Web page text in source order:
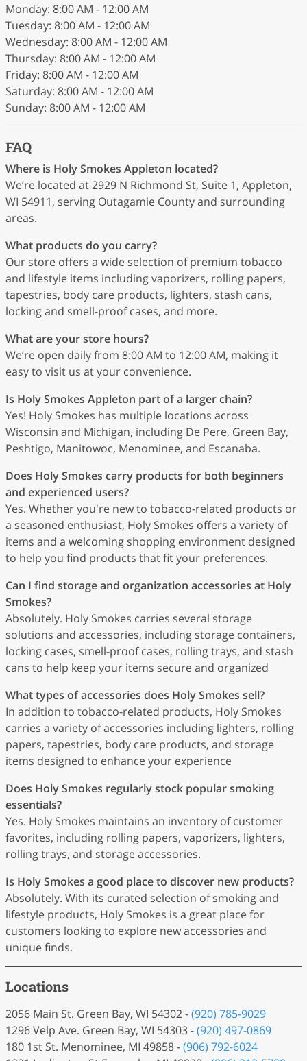
Monday: 8:00 AM - 12:00 AM
Tuesday: 8:00 AM - 12:00 AM
Wednesday: 8:00 AM - 12:00 AM
Thursday: 8:00 AM - 12:00 AM
Friday: 8:00 AM - 12:00 AM
Saturday: 8:00 AM - 12:00 AM
Sunday: 8:00 AM - 12:00 AM
FAQ
Where is Holy Smokes Appleton located?
We’re located at 2929 N Richmond St, Suite 1, Appleton,
WI 54911, serving Outagamie County and surrounding
areas.
What products do you carry?
Our store offers a wide selection of premium tobacco
and lifestyle items including vaporizers, rolling papers,
tapestries, body care products, lighters, stash cans,
locking and smell-proof cases, and more.
What are your store hours?
We’re open daily from 8:00 AM to 12:00 AM, making it
easy to visit us at your convenience.
Is Holy Smokes Appleton part of a larger chain?
Yes! Holy Smokes has multiple locations across
Wisconsin and Michigan, including De Pere, Green Bay,
Peshtigo, Manitowoc, Menominee, and Escanaba.
Does Holy Smokes carry products for both beginners
and experienced users?
Yes. Whether you're new to tobacco-related products or
a seasoned enthusiast, Holy Smokes offers a variety of
items and a welcoming shopping environment designed
to help you find products that fit your preferences.
Can I find storage and organization accessories at Holy
Smokes?
Absolutely. Holy Smokes carries several storage
solutions and accessories, including storage containers,
locking cases, smell-proof cases, rolling trays, and stash
cans to help keep your items secure and organized
What types of accessories does Holy Smokes sell?
In addition to tobacco-related products, Holy Smokes
carries a variety of accessories including lighters, rolling
papers, tapestries, body care products, and storage
items designed to enhance your experience
Does Holy Smokes regularly stock popular smoking
essentials?
Yes. Holy Smokes maintains an inventory of customer
favorites, including rolling papers, vaporizers, lighters,
rolling trays, and storage accessories.
Is Holy Smokes a good place to discover new products?
Absolutely. With its curated selection of smoking and
lifestyle products, Holy Smokes is a great place for
customers looking to explore new accessories and
unique finds.
Locations
2056 Main St. Green Bay, WI 54302 -(920) 785-9029
1296 Velp Ave. Green Bay, WI 54303 -(920) 497-0869
180 1st St. Menominee, MI 49858 -(906) 792-6024